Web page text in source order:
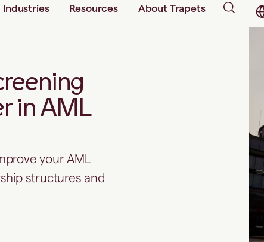
Industries Resources About Trapets
in AML
your AML
structures and